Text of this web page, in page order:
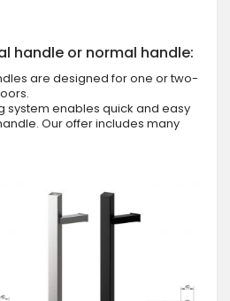
handle or normal handle:
are designed for one or two-
system enables quick and easy
Our offer includes many